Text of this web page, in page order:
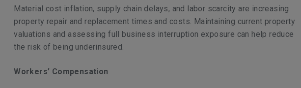
Material cost inflation, supply chain delays, and labor scarcity are increasing
property repair and replacement times and costs. Maintaining current property
valuations and assessing full business interruption exposure can help reduce
the risk of being underinsured.
Workers’ Compensation